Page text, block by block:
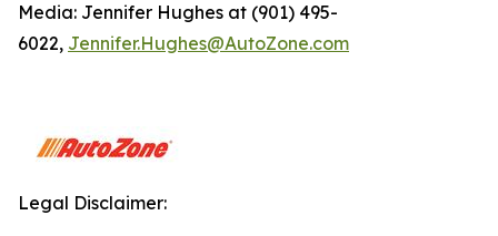
Media: Jennifer Hughes at (901) 495-
6022, Jennifer.Hughes@AutoZone.com
Legal Disclaimer: